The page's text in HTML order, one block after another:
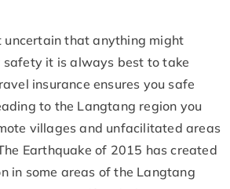
uncertain that anything might
safety it is always best to take
insurance ensures you safe
to the Langtang region you
villages and unfacilitated areas
Earthquake of 2015 has created
in some areas of the Langtang